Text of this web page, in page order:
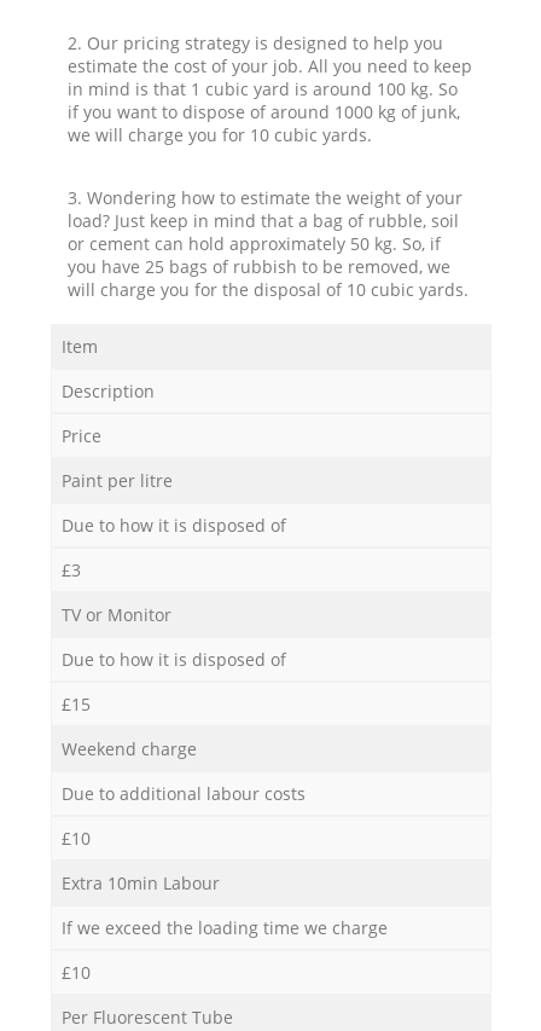
2. Our pricing strategy is designed to help you
estimate the cost of your job. All you need to keep
in mind is that 1 cubic yard is around 100 kg. So
if you want to dispose of around 1000 kg of junk,
we will charge you for 10 cubic yards.
3. Wondering how to estimate the weight of your
load? Just keep in mind that a bag of rubble, soil
or cement can hold approximately 50 kg. So, if
you have 25 bags of rubbish to be removed, we
will charge you for the disposal of 10 cubic yards.
Item
Description
Price
Paint per litre
Due to how it is disposed of
£3
TV or Monitor
Due to how it is disposed of
£15
Weekend charge
Due to additional labour costs
£10
Extra 10min Labour
If we exceed the loading time we charge
£10
Per Fluorescent Tube